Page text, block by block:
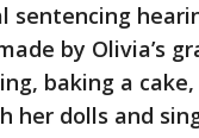
sentencing
by Olivia’s
baking a
her dolls and